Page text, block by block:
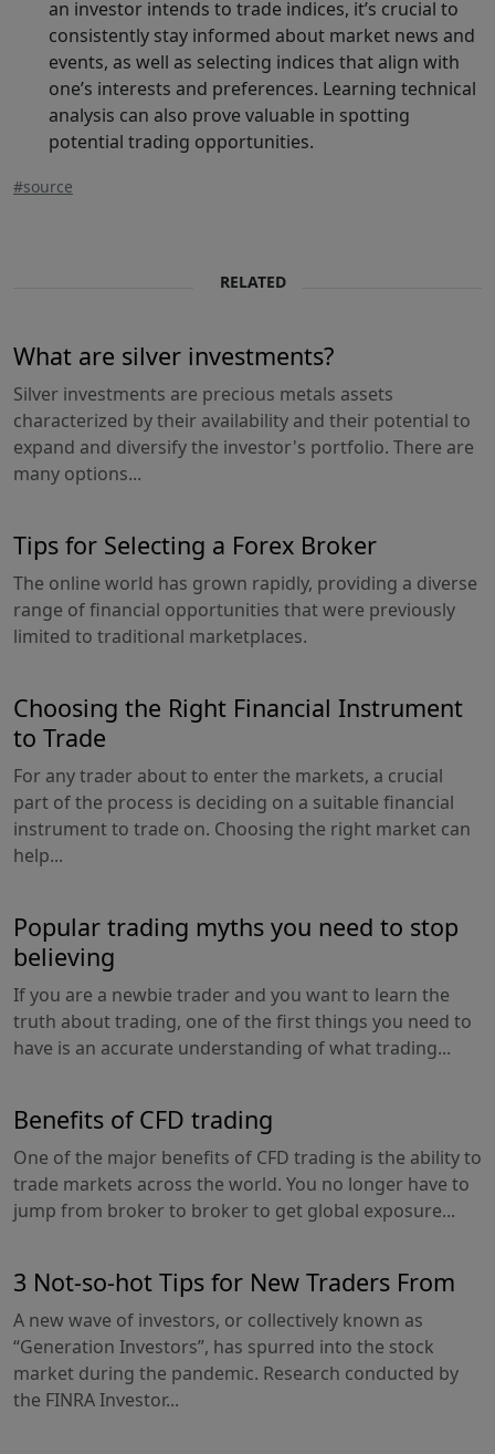
an investor intends to trade indices, it’s crucial to
consistently stay informed about market news and
events, as well as selecting indices that align with
one’s interests and preferences. Learning technical
analysis can also prove valuable in spotting
potential trading opportunities.
#source
RELATED
What are silver investments?
Silver investments are precious metals assets
characterized by their availability and their potential to
expand and diversify the investor's portfolio. There are
many options...
Tips for Selecting a Forex Broker
The online world has grown rapidly, providing a diverse
range of financial opportunities that were previously
limited to traditional marketplaces.
Choosing the Right Financial Instrument
to Trade
For any trader about to enter the markets, a crucial
part of the process is deciding on a suitable financial
instrument to trade on. Choosing the right market can
help...
Popular trading myths you need to stop
believing
If you are a newbie trader and you want to learn the
truth about trading, one of the first things you need to
have is an accurate understanding of what trading...
Benefits of CFD trading
One of the major benefits of CFD trading is the ability to
trade markets across the world. You no longer have to
jump from broker to broker to get global exposure...
3 Not-so-hot Tips for New Traders From
A new wave of investors, or collectively known as
“Generation Investors”, has spurred into the stock
market during the pandemic. Research conducted by
the FINRA Investor...